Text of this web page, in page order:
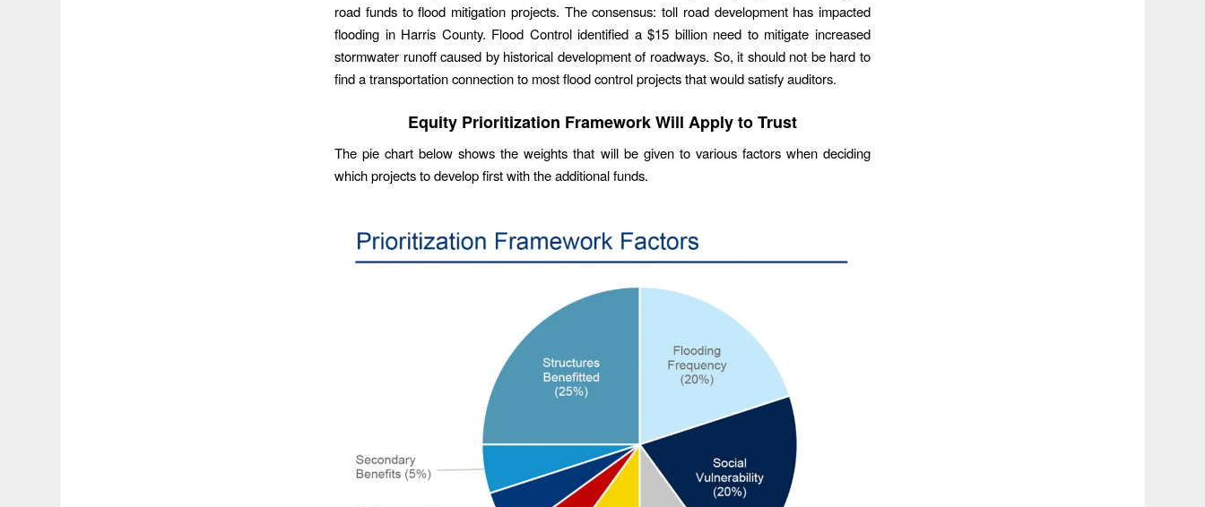
road funds to flood mitigation projects. The consensus: toll road development has impacted
flooding in Harris County. Flood Control identified a $15 billion need to mitigate increased
stormwater runoff caused by historical development of roadways. So, it should not be hard to
find a transportation connection to most flood control projects that would satisfy auditors.
Equity Prioritization Framework Will Apply to Trust
The pie chart below shows the weights that will be given to various factors when deciding
which projects to develop first with the additional funds.